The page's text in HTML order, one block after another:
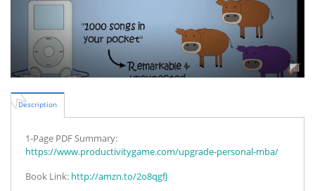
Description
1-Page PDF Summary:
https://www.productivitygame.com/upgrade-personal-mba/
Book Link: http://amzn.to/2o8qgfJ